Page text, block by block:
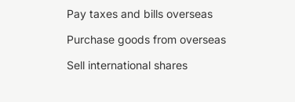
Pay taxes and bills overseas
Purchase goods from overseas
Sell international shares